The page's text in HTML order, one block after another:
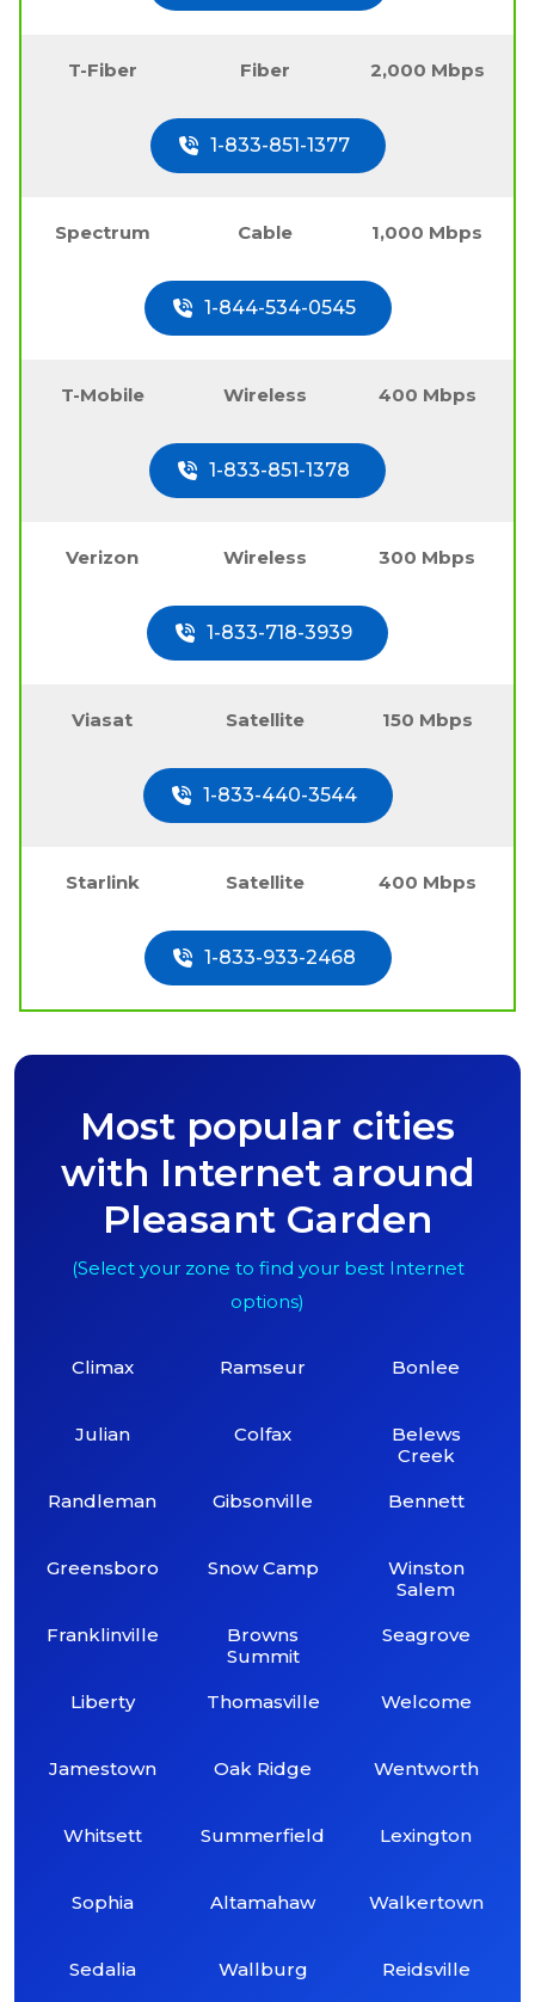
T-Fiber Fiber 2,000 Mbps
1-833-851-1377
Spectrum Cable 1,000 Mbps
1-844-534-0545
T-Mobile Wireless 400 Mbps
1-833-851-1378
Verizon Wireless 300 Mbps
1-833-718-3939
Viasat Satellite 150 Mbps
1-833-440-3544
Starlink Satellite 400 Mbps
1-833-933-2468
Most popular cities
with Internet around
Pleasant Garden
(Select your zone to find your best Internet
options)
Climax
Julian
Randleman
Greensboro
Franklinville
Liberty
Jamestown
Whitsett
Sophia
Sedalia
Ramseur
Colfax
Gibsonville
Snow Camp
Browns
Summit
Thomasville
Oak Ridge
Summerfield
Altamahaw
Wallburg
Bonlee
Belews
Creek
Bennett
Winston
Salem
Seagrove
Welcome
Wentworth
Lexington
Walkertown
Reidsville